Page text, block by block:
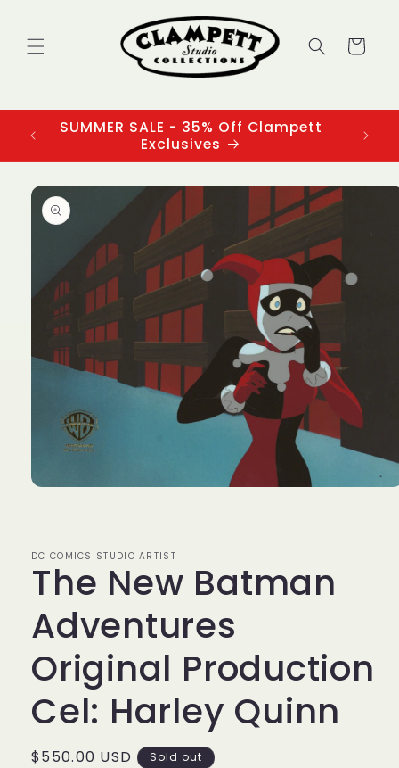
Cart
SUMMER SALE - 35% Off Clampett
Exclusives
Skip to
product
information
DC COMICS STUDIO ARTIST
The New Batman
Adventures
Original Production
Cel: Harley Quinn
Regular
$550.00 USD Sold out